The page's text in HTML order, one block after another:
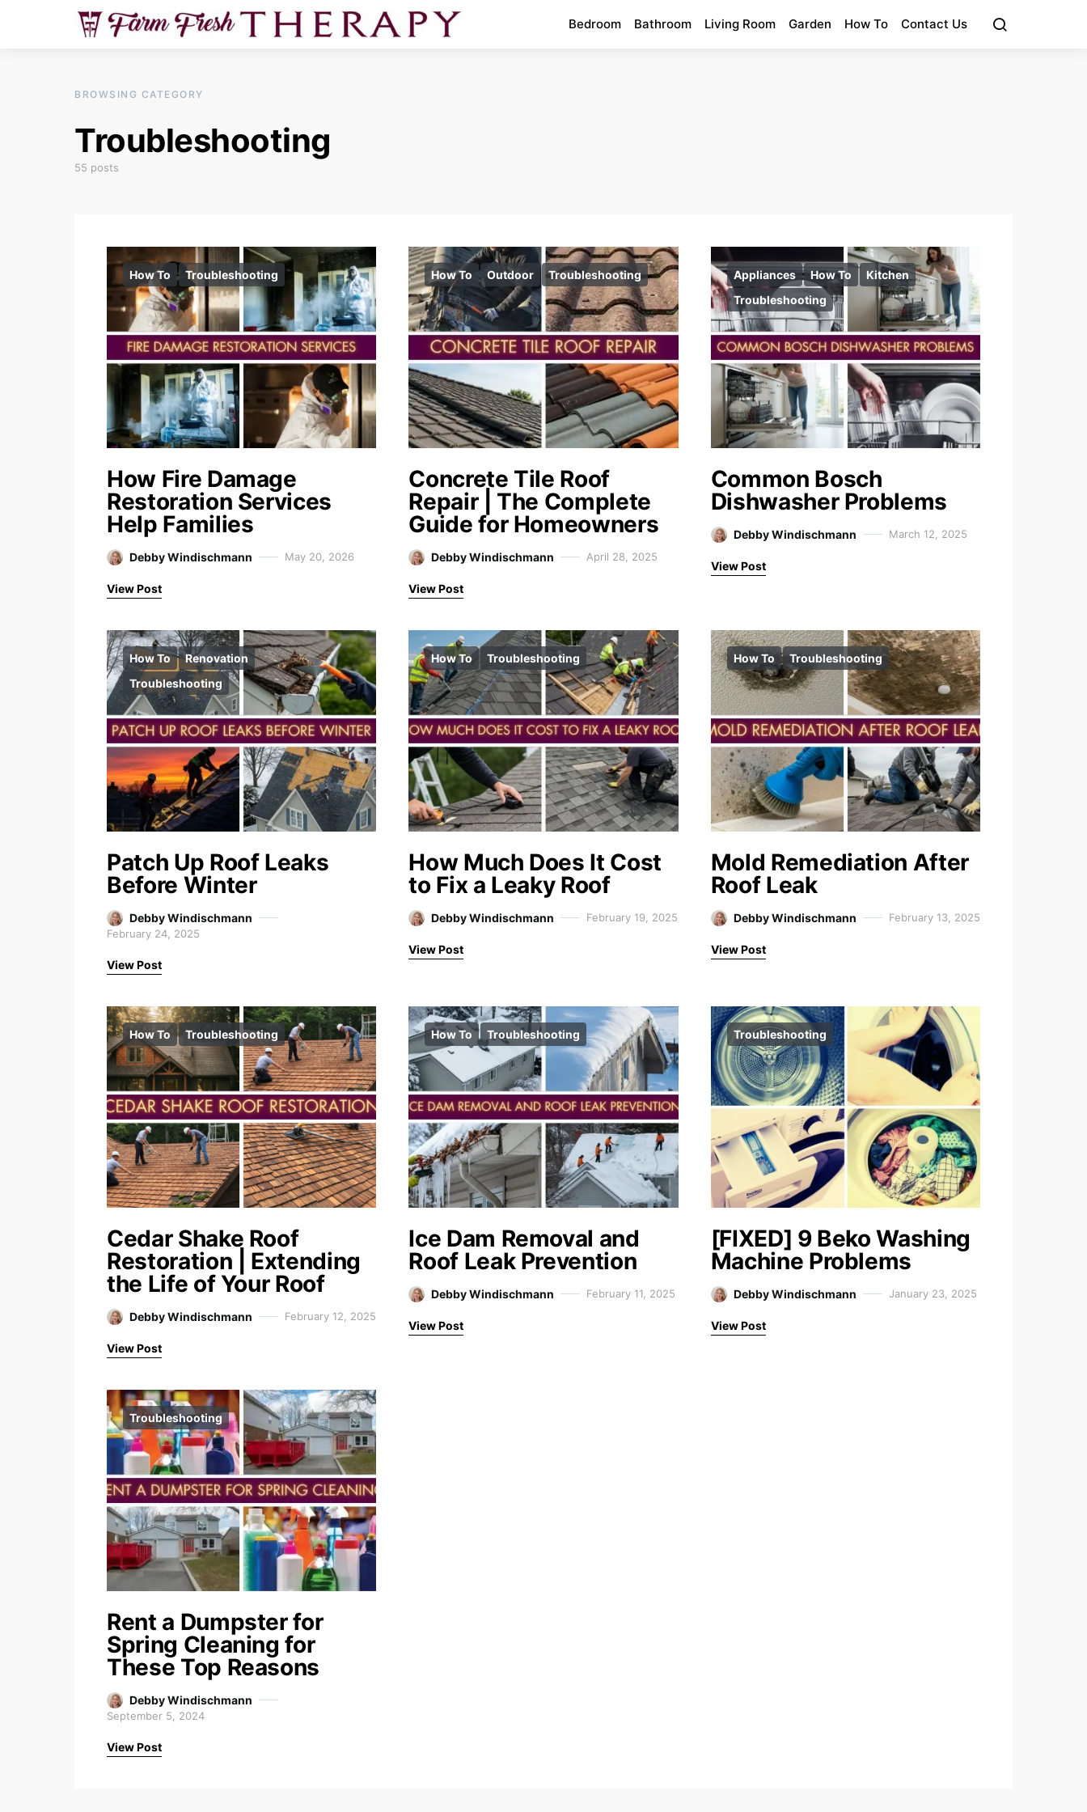
Bedroom Bathroom Living Room Garden How To Contact Us
BROWSING CATEGORY
Troubleshooting
55 posts
How To Troubleshooting
How Fire Damage
Restoration Services
Help Families
Debby Windischmann May 20, 2026
View Post
How To Outdoor Troubleshooting
Concrete Tile Roof
Repair | The Complete
Guide for Homeowners
Debby Windischmann April 28, 2025
View Post
Appliances How To
Kitchen
Troubleshooting
Common Bosch
Dishwasher Problems
Debby Windischmann March 12, 2025
View Post
How To
Renovation
Troubleshooting
Patch Up Roof Leaks
Before Winter
Debby Windischmann
February 24, 2025
View Post
How To Troubleshooting
How Much Does It Cost
to Fix a Leaky Roof
Debby Windischmann February 19, 2025
View Post
How To Troubleshooting
Mold Remediation After
Roof Leak
Debby Windischmann February 13, 2025
View Post
How To Troubleshooting
Cedar Shake Roof
Restoration | Extending
the Life of Your Roof
Debby Windischmann February 12, 2025
View Post
How To Troubleshooting
Ice Dam Removal and
Roof Leak Prevention
Debby Windischmann February 11, 2025
View Post
Troubleshooting
[FIXED] 9 Beko Washing
Machine Problems
Debby Windischmann January 23, 2025
View Post
Troubleshooting
Rent a Dumpster for
Spring Cleaning for
These Top Reasons
Debby Windischmann
September 5, 2024
View Post